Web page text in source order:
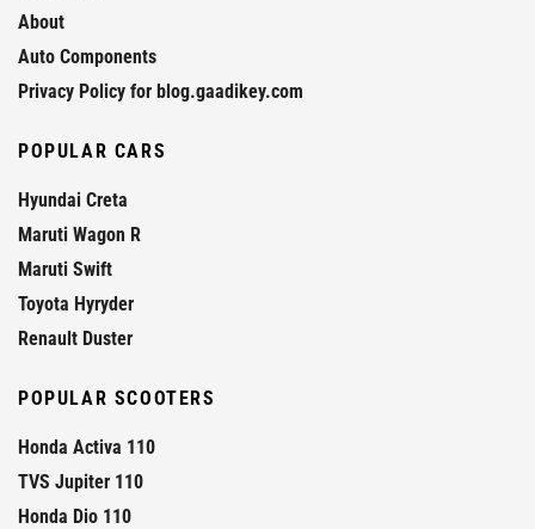
About
Auto Components
Privacy Policy for blog.gaadikey.com
POPULAR CARS
Hyundai Creta
Maruti Wagon R
Maruti Swift
Toyota Hyryder
Renault Duster
POPULAR SCOOTERS
Honda Activa 110
TVS Jupiter 110
Honda Dio 110